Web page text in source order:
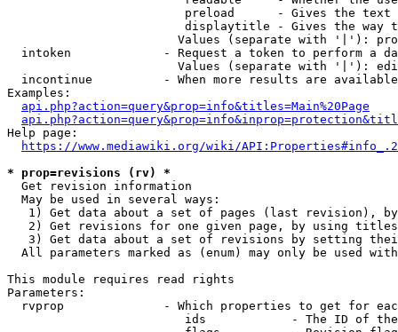
preload      - Gives the
displaytitle - Gives the way
Values (separate with '|'):
intoken             - Request a token to perform a
Values (separate with '|'):
incontinue          - When more results are
Examples:
api.php?action=query&prop=info&titles=Main%20Page
Help page:
https://www.mediawiki.org/wiki/
* prop=revisions (rv) *
  Get revision information
  May be used in several ways:
1) Get data about a set of pages (last revision),
2) Get revisions for one given page, by using
3) Get data about a set of revisions by setting
All parameters marked as (enum) may only be used
This module requires read rights
Parameters:
rvprop              - Which properties to get for
ids            - The ID of